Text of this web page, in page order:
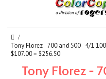
Tony Florez - 700 and 500 - 4/1
$107.00 = $256.50
Tony Florez -